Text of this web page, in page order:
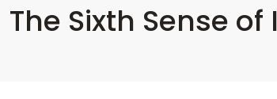
The Sixth Sense